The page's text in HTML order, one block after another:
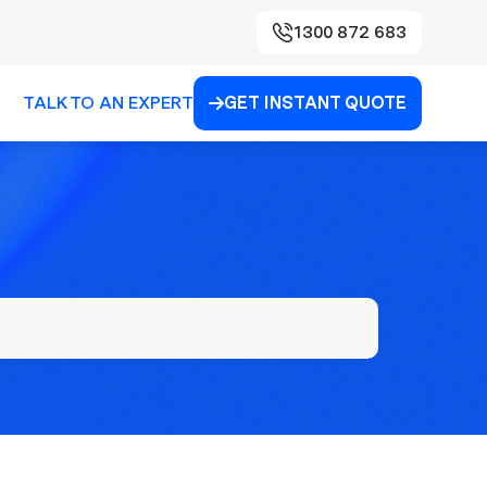
1300 872 683
TALK TO AN EXPERT GET INSTANT QUOTE